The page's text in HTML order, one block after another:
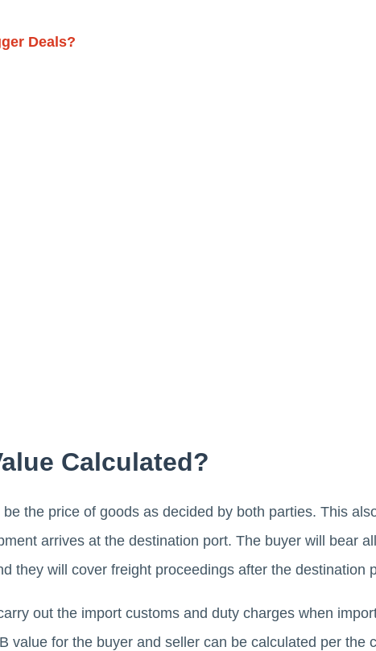
Calculated?
the price of goods as decided by both parties. This
arrives at the destination port. The buyer will bear
they will cover freight proceedings after the destination
out the import customs and duty charges when
value for the buyer and seller can be calculated per the